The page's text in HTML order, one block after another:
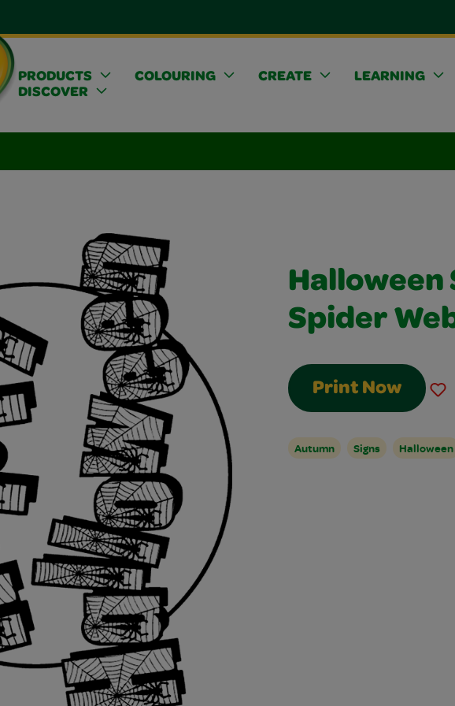
PRODUCTS COLOURING CREATE
LEARNING
DISCOVER
Halloween
Spider
Print Now
Autumn Signs Halloween